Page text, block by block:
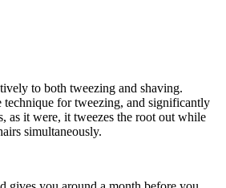
to both tweezing and shaving.
technique for tweezing, and significantly
as it were, it tweezes the root out while
simultaneously.